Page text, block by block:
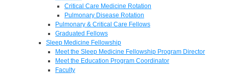
Critical Care Medicine Rotation
Pulmonary Disease Rotation
Pulmonary & Critical Care Fellows
Graduated Fellows
Sleep Medicine Fellowship
Meet the Sleep Medicine Fellowship Program Director
Meet the Education Program Coordinator
Faculty